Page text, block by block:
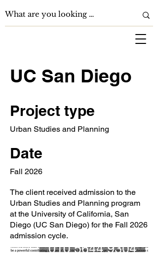
UC San Diego
Project type
Urban Studies and Planning
Date
Fall 2026
The client received admission to the
Urban Studies and Planning program
at the University of California, San
Diego (UC San Diego) for the Fall 2026
admission cycle.